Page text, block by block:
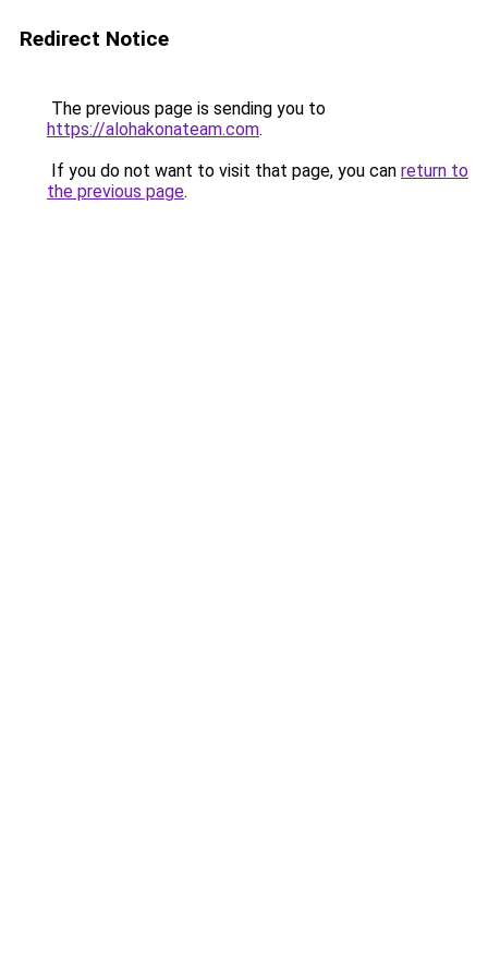
Redirect Notice
The previous page is sending you to
https://alohakonateam.com.
If you do not want to visit that page, you can return to
the previous page.